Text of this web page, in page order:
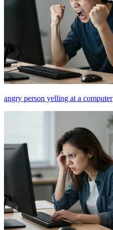
angry person yelling at a computer